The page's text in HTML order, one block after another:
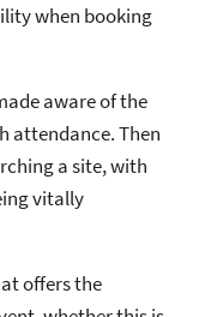
when booking
aware of the
attendance. Then
a site, with
vitally
offers the